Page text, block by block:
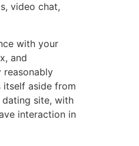
video chat,
with your
and
reasonably
itself aside from
site, with
interaction in